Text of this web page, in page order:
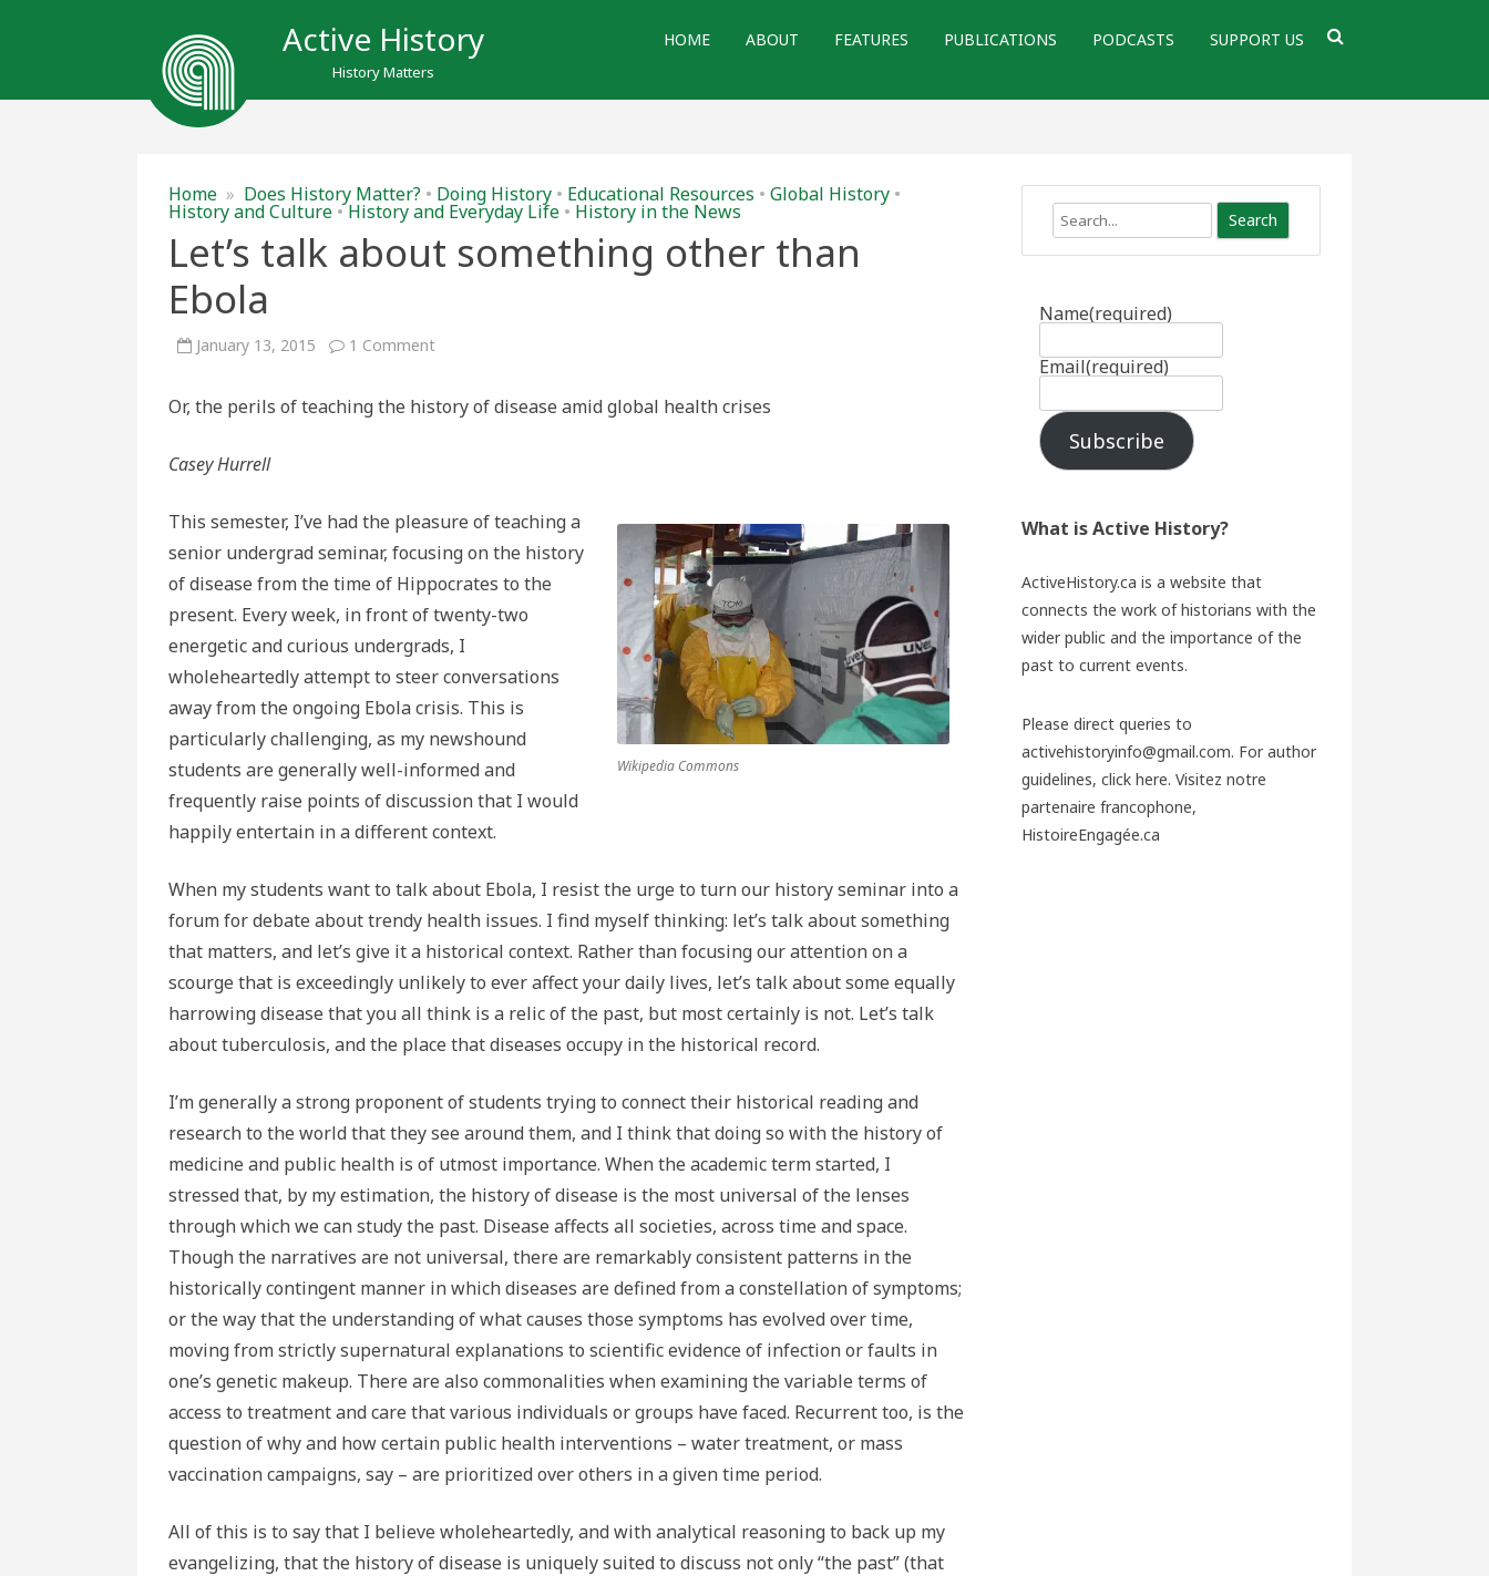
Active History
History Matters
HOME ABOUT FEATURES PUBLICATIONS PODCASTS SUPPORT US
Home » Does History Matter? • Doing History • Educational Resources • Global History •
History and Culture •History and Everyday Life • History in the News
Let’s talk about something other than
Ebola
January 13, 2015 1 Commenton
something
other
Or, the perils of teaching the history of disease amid global health crises
Casey Hurrell
Wikipedia Commons
This semester, I’ve had the pleasure of teaching a
senior undergrad seminar, focusing on the history
of disease from the time of Hippocrates to the
present. Every week, in front of twenty-two
energetic and curious undergrads, I
wholeheartedly attempt to steer conversations
away from the ongoing Ebola crisis. This is
particularly challenging, as my newshound
students are generally well-informed and
frequently raise points of discussion that I would
happily entertain in a different context.
When my students want to talk about Ebola, I resist the urge to turn our history seminar into a
forum for debate about trendy health issues. I find myself thinking: let’s talk about something
that matters, and let’s give it a historical context. Rather than focusing our attention on a
scourge that is exceedingly unlikely to ever affect your daily lives, let’s talk about some equally
harrowing disease that you all think is a relic of the past, but most certainly is not. Let’s talk
about tuberculosis, and the place that diseases occupy in the historical record.
I’m generally a strong proponent of students trying to connect their historical reading and
research to the world that they see around them, and I think that doing so with the history of
medicine and public health is of utmost importance. When the academic term started, I
stressed that, by my estimation, the history of disease is the most universal of the lenses
through which we can study the past. Disease affects all societies, across time and space.
Though the narratives are not universal, there are remarkably consistent patterns in the
historically contingent manner in which diseases are defined from a constellation of symptoms;
or the way that the understanding of what causes those symptoms has evolved over time,
moving from strictly supernatural explanations to scientific evidence of infection or faults in
one’s genetic makeup. There are also commonalities when examining the variable terms of
access to treatment and care that various individuals or groups have faced. Recurrent too, is the
question of why and how certain public health interventions – water treatment, or mass
vaccination campaigns, say – are prioritized over others in a given time period.
All of this is to say that I believe wholeheartedly, and with analytical reasoning to back up my
evangelizing, that the history of disease is uniquely suited to discuss not only “the past” (that
Search
Name(required)
Email(required)
Subscribe
What is Active History?
ActiveHistory.ca is a website that
connects the work of historians with the
wider public and the importance of the
past to current events.
Please direct queries to
activehistoryinfo@gmail.com. For author
guidelines, click here. Visitez notre
partenaire francophone,
HistoireEngagée.ca